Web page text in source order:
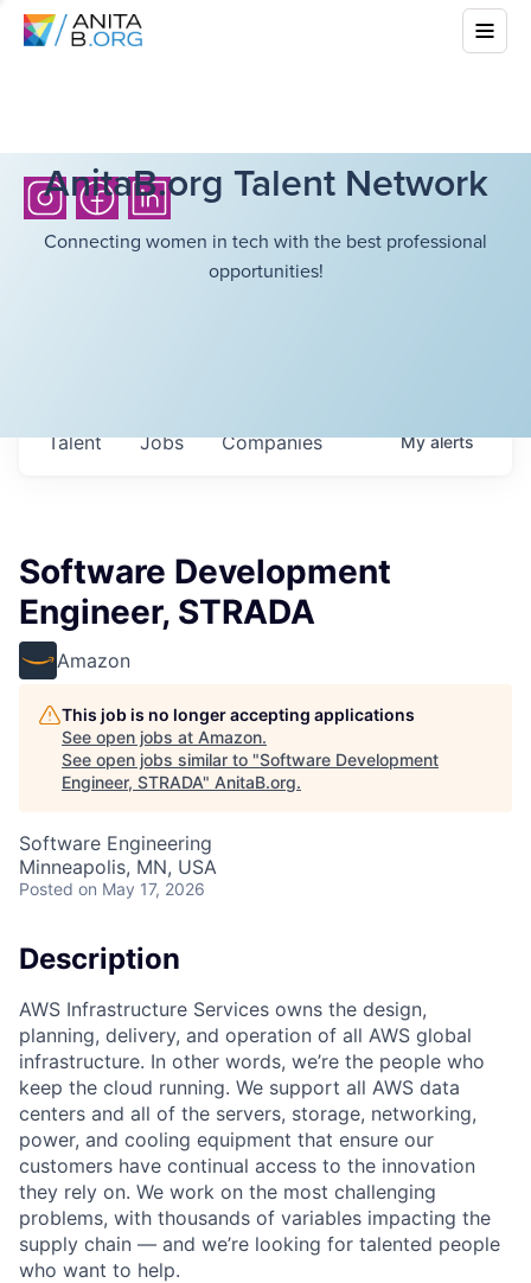
AnitaB.org Talent Network
Connecting women in tech with the best professional
opportunities!
Jobs Companies
Talent Myalerts
Software Development
Engineer, STRADA
Amazon
This job is no longer accepting applications
See open jobs at Amazon.
See open jobs similar to "Software Development
Engineer, STRADA" AnitaB.org.
Software Engineering
Minneapolis, MN, USA
Posted on May 17, 2026
Description
AWS Infrastructure Services owns the design,
planning, delivery, and operation of all AWS global
infrastructure. In other words, we’re the people who
keep the cloud running. We support all AWS data
centers and all of the servers, storage, networking,
power, and cooling equipment that ensure our
customers have continual access to the innovation
they rely on. We work on the most challenging
problems, with thousands of variables impacting the
supply chain — and we’re looking for talented people
who want to help.